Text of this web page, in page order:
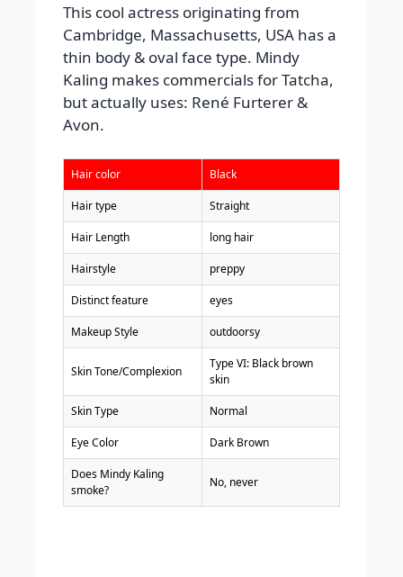
This cool actress originating from
Cambridge, Massachusetts, USA has a
thin body & oval face type. Mindy
Kaling makes commercials for Tatcha,
but actually uses: René Furterer &
Avon.
Hair color Black
Hair type Straight
Hair Length long hair
Hairstyle preppy
Distinct feature eyes
Makeup Style outdoorsy
Skin Tone/Complexion
Type VI: Black brown
skin
Skin Type Normal
Eye Color Dark Brown
Does Mindy Kaling
smoke?
No, never